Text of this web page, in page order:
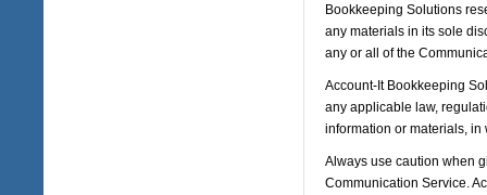
Bookkeeping Solutions
any materials in its sole
any or all of the
Account-It Bookkeeping
any applicable law,
information or materials, in
Always use caution when
Communication Service.